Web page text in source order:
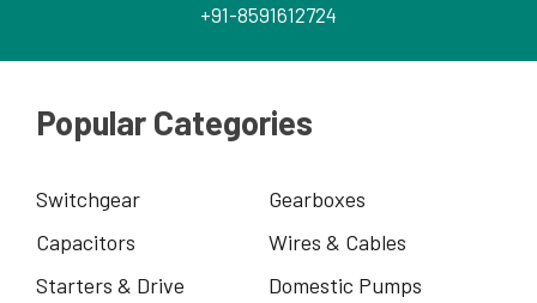
+91-8591612724
Popular Categories
Switchgear
Gearboxes
Capacitors
Wires & Cables
Starters & Drive
Domestic Pumps